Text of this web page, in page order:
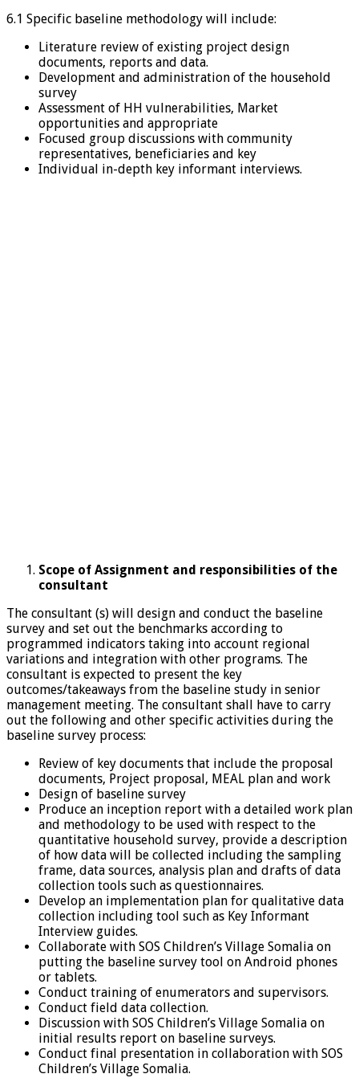
6.1 Specific baseline methodology will include:
Literature review of existing project design
documents, reports and data.
Development and administration of the household
survey
Assessment of HH vulnerabilities, Market
opportunities and appropriate
Focused group discussions with community
representatives, beneficiaries and key
Individual in-depth key informant interviews.
Scope of Assignment and responsibilities of the
consultant
The consultant (s) will design and conduct the baseline
survey and set out the benchmarks according to
programmed indicators taking into account regional
variations and integration with other programs. The
consultant is expected to present the key
outcomes/takeaways from the baseline study in senior
management meeting. The consultant shall have to carry
out the following and other specific activities during the
baseline survey process:
Review of key documents that include the proposal
documents, Project proposal, MEAL plan and work
Design of baseline survey
Produce an inception report with a detailed work plan
and methodology to be used with respect to the
quantitative household survey, provide a description
of how data will be collected including the sampling
frame, data sources, analysis plan and drafts of data
collection tools such as questionnaires.
Develop an implementation plan for qualitative data
collection including tool such as Key Informant
Interview guides.
Collaborate with SOS Children’s Village Somalia on
putting the baseline survey tool on Android phones
or tablets.
Conduct training of enumerators and supervisors.
Conduct field data collection.
Discussion with SOS Children’s Village Somalia on
initial results report on baseline surveys.
Conduct final presentation in collaboration with SOS
Children’s Village Somalia.